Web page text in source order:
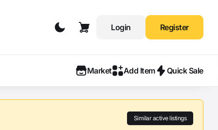
Login Register
Market Add Item Quick Sale
Similar active listings